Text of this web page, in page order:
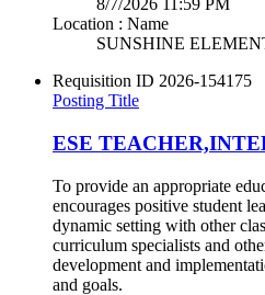
8/7/2026 11:59 PM
Location : Name
SUNSHINE
Requisition ID 2026-154175
Posting Title
ESE
To provide an appropriate
encourages positive student
dynamic setting with other
curriculum specialists and
development and
and goals.